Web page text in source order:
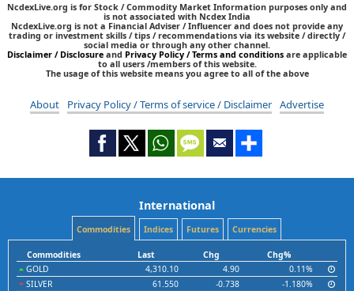
NcdexLive.org is for Stock / Commodity Market Information purposes only and
is not associated with Ncdex India
NcdexLive.org is not a Financial Adviser / Influencer and does not provide any
trading or investment skills / tips / recommendations via its website / directly /
social media or through any other channel.
Disclaimer / Disclosure and Privacy Policy / Terms and conditions are applicable
to all users /members of this website.
The usage of this website means you agree to all of the above
About Privacy Policy / Terms of service / Disclaimer Advertise
International
Commodities Indices Futures Currencies
Commodities Last Chg
Chg%
GOLD
4,310.10 4.90
0.11%
SILVER
61.550 -0.738
-1.180%